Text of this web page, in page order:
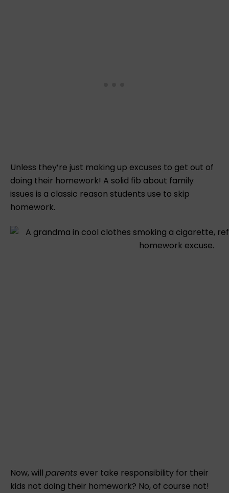
Unless they’re just making up excuses to get out of
doing their homework! A solid fib about family
issues is a classic reason students use to skip
homework.
Now, will parents ever take responsibility for their
kids not doing their homework? No, of course not!